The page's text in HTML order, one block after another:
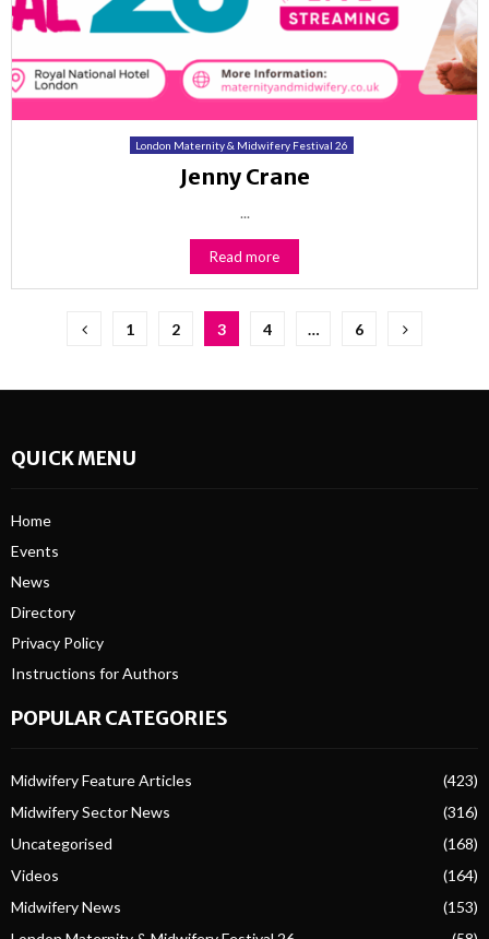
London Maternity & Midwifery Festival 26
Jenny Crane
...
Read more
Posts
1 2 3 4 … 6
QUICK MENU
Home
Events
News
Directory
Privacy Policy
Instructions for Authors
POPULAR CATEGORIES
Midwifery Feature Articles
(423)
Midwifery Sector News
(316)
Uncategorised
(168)
Videos
(164)
Midwifery News
(153)